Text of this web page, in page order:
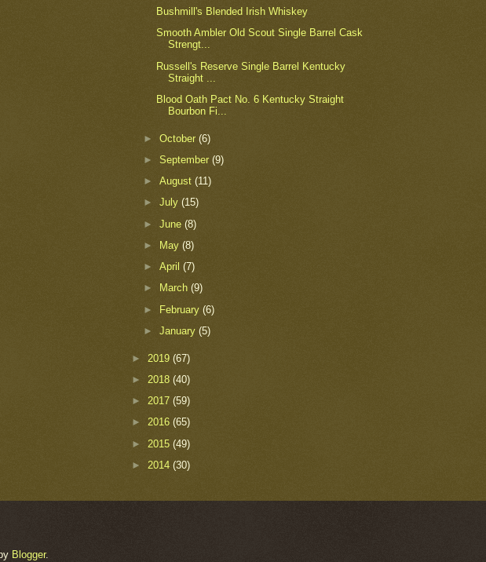
Bushmill's Blended Irish Whiskey
Smooth Ambler Old Scout Single Barrel Cask
Strengt...
Russell's Reserve Single Barrel Kentucky
Straight ...
Blood Oath Pact No. 6 Kentucky Straight
Bourbon Fi...
►October(6)
►September(9)
►August(11)
►July(15)
►June(8)
►
May(8)
►April(7)
►
March(9)
► February(6)
►January(5)
► 2019 (67)
► 2018 (40)
► 2017 (59)
► 2016 (65)
► 2015 (49)
► 2014 (30)
Blogger.